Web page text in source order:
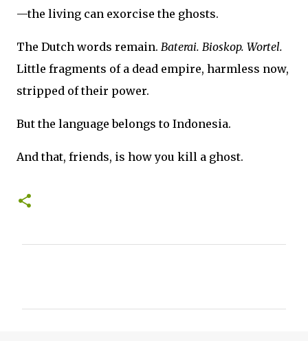
—the living can exorcise the ghosts.
The Dutch words remain. Baterai. Bioskop. Wortel.
Little fragments of a dead empire, harmless now,
stripped of their power.
But the language belongs to Indonesia.
And that, friends, is how you kill a ghost.